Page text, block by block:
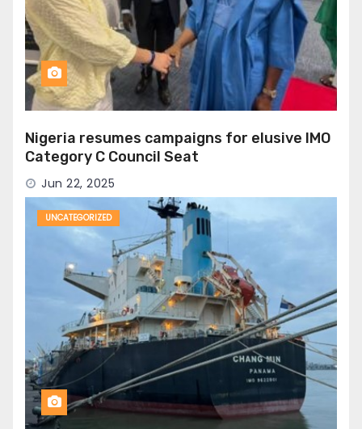
Nigeria resumes campaigns for elusive IMO
Category C Council Seat
Jun 22, 2025
UNCATEGORIZED